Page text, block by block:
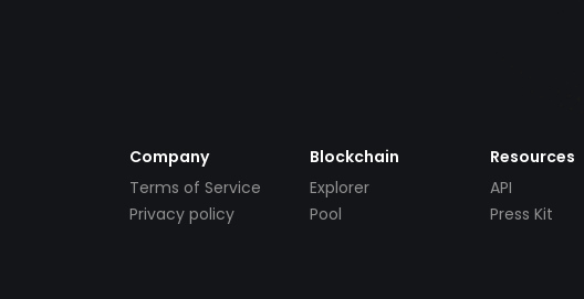
Company
Terms of Service
Privacy policy
Blockchain
Explorer
Pool
Resources
API
Press Kit